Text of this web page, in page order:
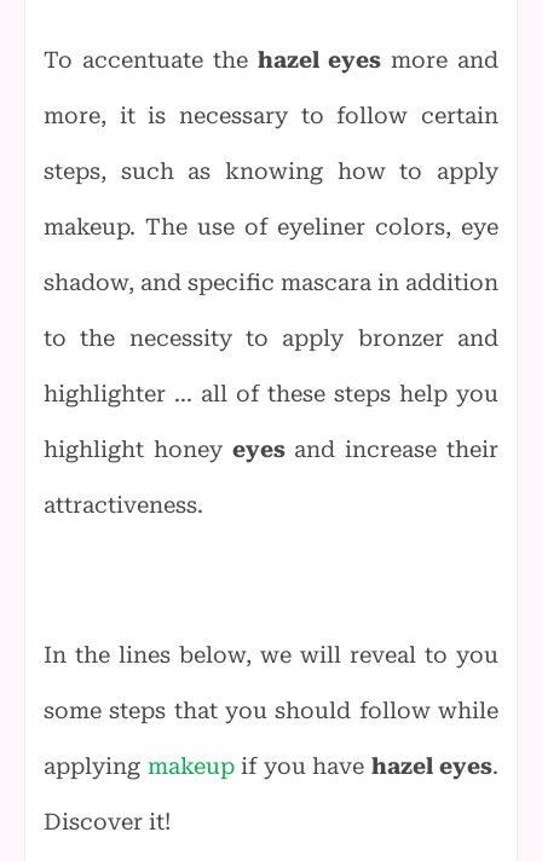
To accentuate the hazel eyesmore and
more, it is necessary to follow certain
steps, such as knowing how to apply
makeup. The use of eyeliner colors, eye
shadow, and specific mascara in addition
to the necessity to apply bronzer and
highlighter ... all of these steps help you
highlight honey eyesand increase their
attractiveness.
In the lines below, we will reveal to you
some steps that you should follow while
applying makeupif you have hazel eyes.
Discover it!